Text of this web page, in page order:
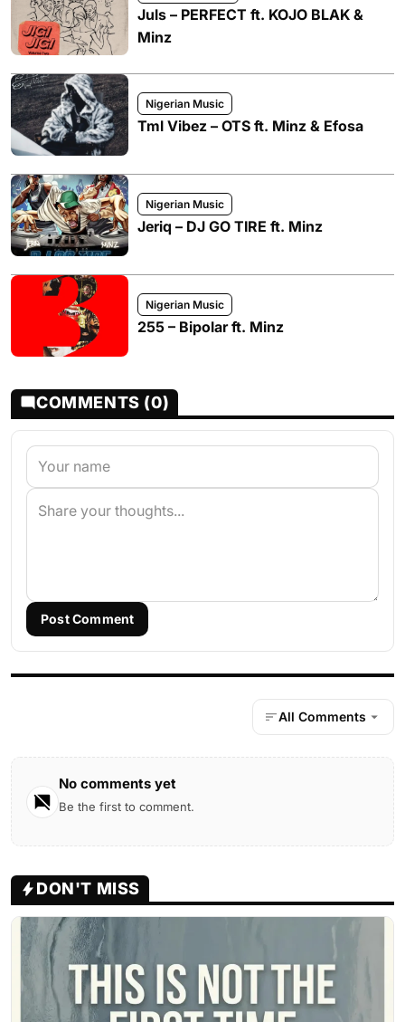
Juls – PERFECT ft. KOJO BLAK &
Minz
Nigerian Music
Tml Vibez – OTS ft. Minz & Efosa
Nigerian Music
Jeriq – DJ GO TIRE ft. Minz
Nigerian Music
255 – Bipolar ft. Minz
COMMENTS (0)
Post Comment
All Comments
No comments yet
Be the first to comment.
DON'T MISS